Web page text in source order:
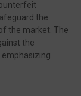
the
the market. The
the